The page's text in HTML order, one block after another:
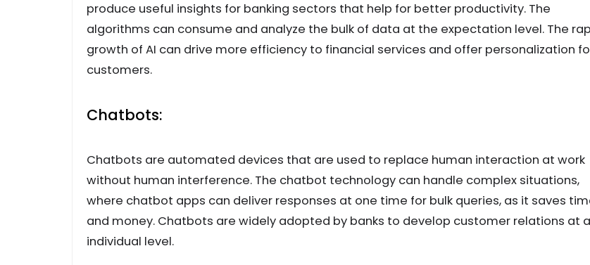
produce useful insights for banking sectors that help for better productivity. The
algorithms can consume and analyze the bulk of data at the expectation level. The
growth of AI can drive more efficiency to financial services and offer personalization
customers.
Chatbots:
Chatbots are automated devices that are used to replace human interaction at work
without human interference. The chatbot technology can handle complex situations,
where chatbot apps can deliver responses at one time for bulk queries, as it saves
and money. Chatbots are widely adopted by banks to develop customer relations at
individual level.